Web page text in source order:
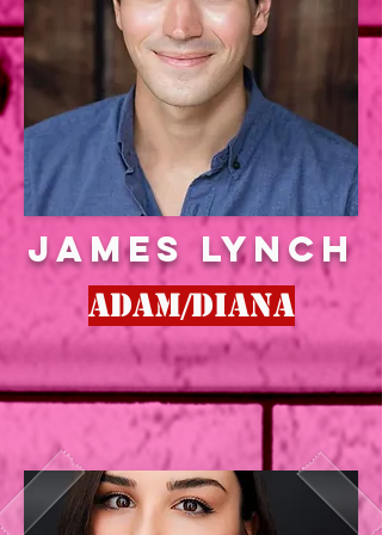
JAMES LYNCH
Adam/Diana